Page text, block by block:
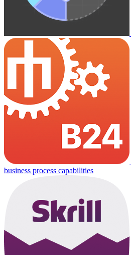
business process capabilities